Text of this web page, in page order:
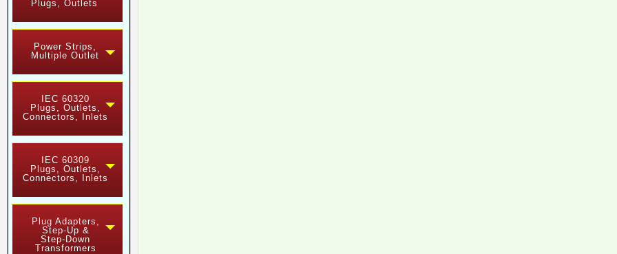
Plugs, Outlets
Power Strips,
Multiple Outlet
IEC 60320
Plugs, Outlets,
Connectors, Inlets
IEC 60309
Plugs, Outlets,
Connectors, Inlets
Plug Adapters,
Step-Up &
Step-Down
Transformers